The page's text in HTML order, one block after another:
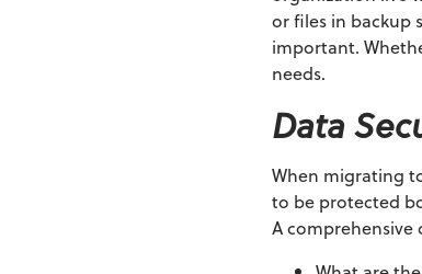
or files in backup
important.
needs.
Data
When migrating
to be protected
A comprehensive